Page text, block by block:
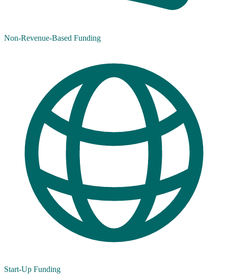
Non-Revenue-Based Funding
Start-Up Funding